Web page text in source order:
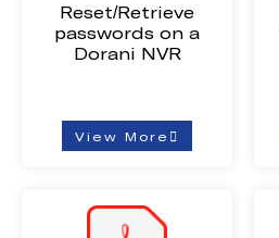
Reset/Retrieve
passwords on a
Dorani NVR
View More